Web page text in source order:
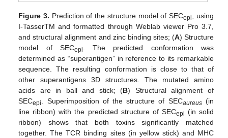
Figure 3. Prediction of the structure model of SECepi, using
I-TasserTM and formatted through Weblab viewer Pro 3.7,
and structural alignment and zinc binding sites; (A) Structure
model of SECepi. The predicted conformation was
determined as “superantigen” in reference to its remarkable
sequence. The resulting conformation is close to that of
other superantigens 3D structures. The mutated amino
acids are in ball and stick; (B) Structural alignment of
SECepi. Superimposition of the structure of SECaureus(in
line ribbon) with the predicted structure of SECepi (in solid
ribbon) shows that both toxins significantly matched
together. The TCR binding sites (in yellow stick) and MHC